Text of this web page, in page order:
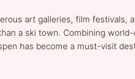
art galleries, film festivals,
a ski town. Combining
has become a must-visit